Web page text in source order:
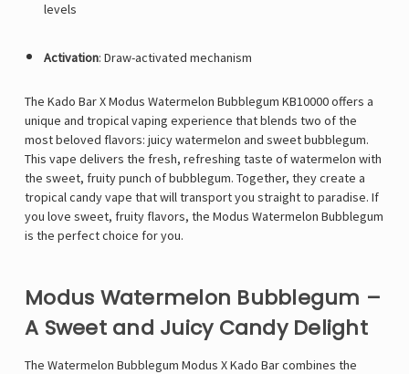
levels
Activation: Draw-activated mechanism
The Kado Bar X Modus Watermelon Bubblegum KB10000 offers a
unique and tropical vaping experience that blends two of the
most beloved flavors: juicy watermelon and sweet bubblegum.
This vape delivers the fresh, refreshing taste of watermelon with
the sweet, fruity punch of bubblegum. Together, they create a
tropical candy vape that will transport you straight to paradise. If
you love sweet, fruity flavors, the Modus Watermelon Bubblegum
is the perfect choice for you.
Modus Watermelon Bubblegum –
A Sweet and Juicy Candy Delight
The Watermelon Bubblegum Modus X Kado Bar combines the